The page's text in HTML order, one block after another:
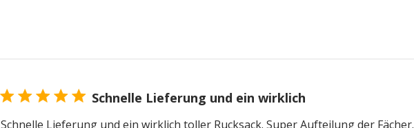
Schnelle Lieferung und ein wirklich
Schnelle Lieferung und ein wirklich toller Rucksack. Super Aufteilung der Fächer.